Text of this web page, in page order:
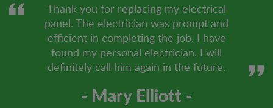
Thank you for replacing my electrical
panel. The electrician was prompt and
efficient in completing the job. I have
found my personal electrician. I will
definitely call him again in the future.
- Mary Elliott -